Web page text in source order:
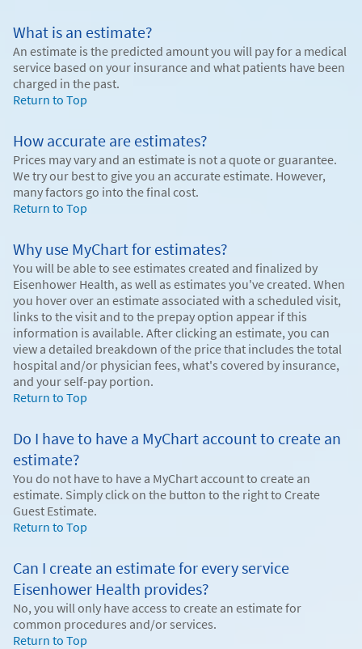
What is an estimate?
An estimate is the predicted amount you will pay for a medical
service based on your insurance and what patients have been
charged in the past.
Return to Top
How accurate are estimates?
Prices may vary and an estimate is not a quote or guarantee.
We try our best to give you an accurate estimate. However,
many factors go into the final cost.
Return to Top
Why use MyChart for estimates?
You will be able to see estimates created and finalized by
Eisenhower Health, as well as estimates you've created. When
you hover over an estimate associated with a scheduled visit,
links to the visit and to the prepay option appear if this
information is available. After clicking an estimate, you can
view a detailed breakdown of the price that includes the total
hospital and/or physician fees, what's covered by insurance,
and your self-pay portion.
Return to Top
Do I have to have a MyChart account to create an
estimate?
You do not have to have a MyChart account to create an
estimate. Simply click on the button to the right to Create
Guest Estimate.
Return to Top
Can I create an estimate for every service
Eisenhower Health provides?
No, you will only have access to create an estimate for
common procedures and/or services.
Return to Top